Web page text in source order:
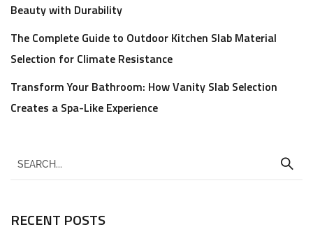
Beauty with Durability
The Complete Guide to Outdoor Kitchen Slab Material
Selection for Climate Resistance
Transform Your Bathroom: How Vanity Slab Selection
Creates a Spa-Like Experience
RECENT POSTS